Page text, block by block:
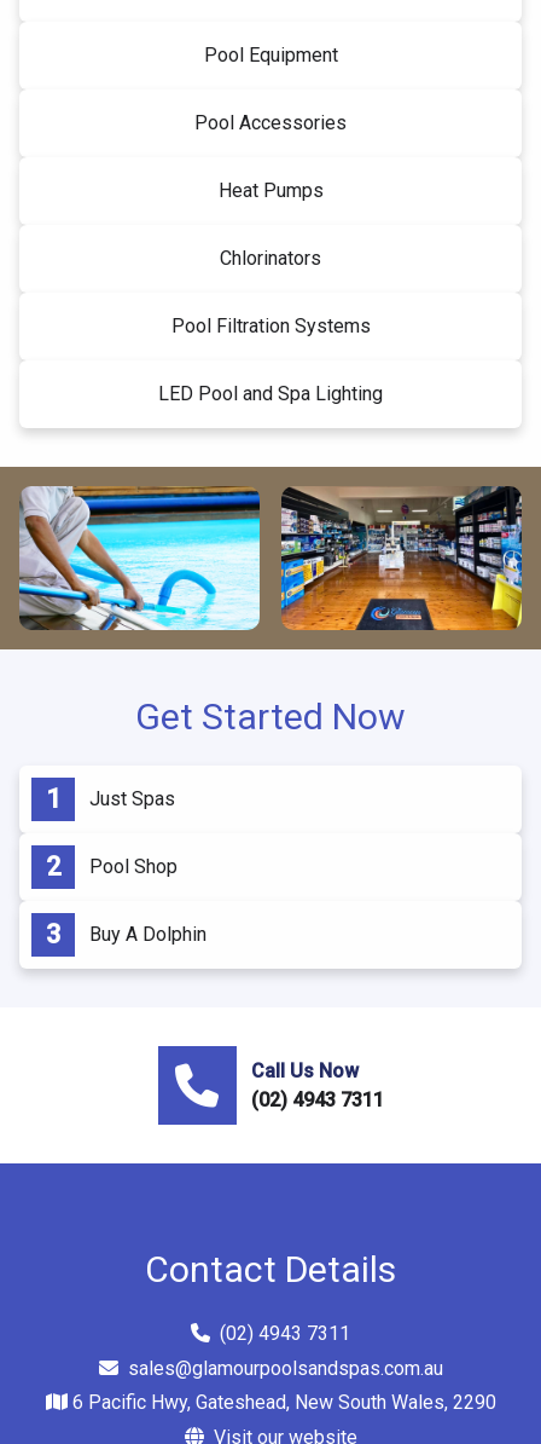
Pool Equipment
Pool Accessories
Heat Pumps
Chlorinators
Pool Filtration Systems
LED Pool and Spa Lighting
Get Started Now
Just Spas
Pool Shop
Buy A Dolphin
Call Us Now
(02) 4943 7311
Contact Details
(02) 4943 7311
sales@glamourpoolsandspas.com.au
6 Pacific Hwy, Gateshead, New South Wales, 2290
Visit our website